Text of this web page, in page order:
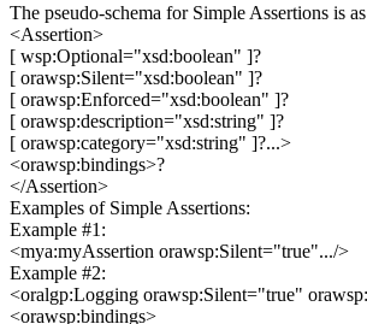
The pseudo-schema for Simple Assertions is
<Assertion>
[ wsp:Optional="xsd:boolean" ]?
[ orawsp:Silent="xsd:boolean" ]?
[ orawsp:Enforced="xsd:boolean" ]?
[ orawsp:description="xsd:string" ]?
[ orawsp:category="xsd:string" ]?...>
<orawsp:bindings>?
</Assertion>
Examples of Simple Assertions:
Example #1:
<mya:myAssertion orawsp:Silent="true".../>
Example #2:
<oralgp:Logging orawsp:Silent="true"
<orawsp:bindings>